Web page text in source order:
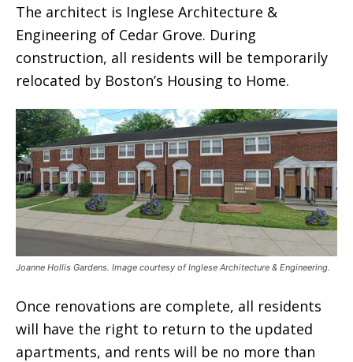
The architect is Inglese Architecture &
Engineering of Cedar Grove. During
construction, all residents will be temporarily
relocated by Boston’s Housing to Home.
Joanne Hollis Gardens. Image courtesy of Inglese Architecture & Engineering.
Once renovations are complete, all residents
will have the right to return to the updated
apartments, and rents will be no more than